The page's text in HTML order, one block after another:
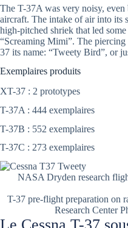
The T-37A was very noisy, even
aircraft. The intake of air into its
high-pitched shriek that led
“Screaming Mimi”. The
37 its name: “Tweety Bird”, or
Exemplaires produits
XT-37 : 2 prototypes
T-37A : 444 exemplaires
T-37B : 552 exemplaires
T-37C : 273 exemplaires
NASA Dryden research
T-37 pre-flight preparation on
Research Center